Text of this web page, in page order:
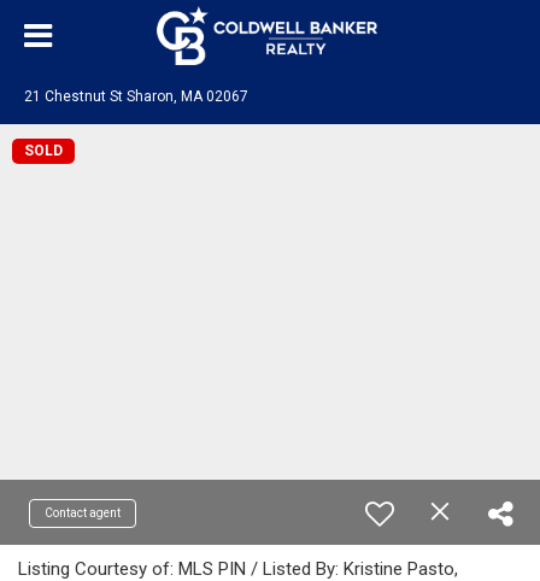
21 Chestnut St Sharon, MA 02067
SOLD
Contact agent
Listing Courtesy of: MLS PIN / Listed By: Kristine Pasto,